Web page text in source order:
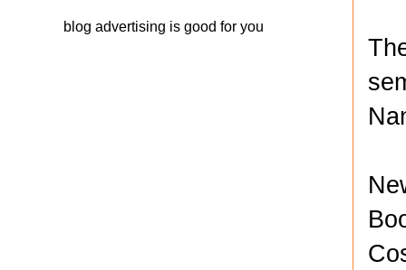
blog advertising is good for you